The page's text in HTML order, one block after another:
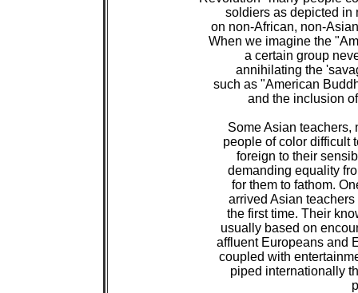
soldiers as depicted in
on non-African, non-
When we imagine the
a certain group
annihilating the
such as "American
and the inclusion
Some Asian teachers,
people of color difficult
foreign to their
demanding equality
for them to fathom.
arrived Asian
the first time. Their
usually based on
affluent Europeans and
coupled with
piped internationally